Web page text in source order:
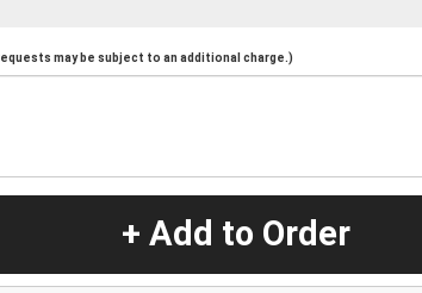
may be subject to an additional charge.)
+ Add to Order